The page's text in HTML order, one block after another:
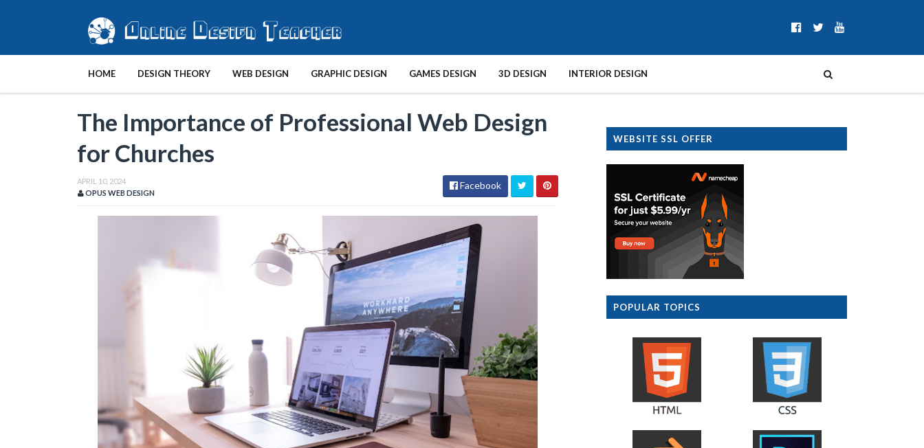
HOME DESIGN THEORY WEB DESIGN GRAPHIC DESIGN GAMES DESIGN 3D DESIGN INTERIOR DESIGN
The Importance of Professional Web Design
for Churches
APRIL 10, 2024
OPUS WEB DESIGN
Facebook
WEBSITE SSL OFFER
POPULAR TOPICS